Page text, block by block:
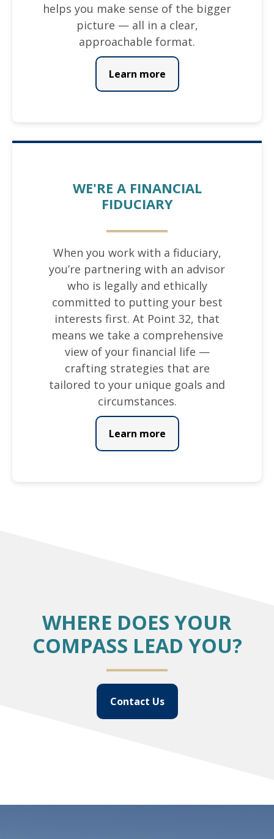
helps you make sense of the bigger
picture — all in a clear,
approachable format.
Learn more
WE'RE A FINANCIAL
FIDUCIARY
When you work with a fiduciary,
you’re partnering with an advisor
who is legally and ethically
committed to putting your best
interests first. At Point 32, that
means we take a comprehensive
view of your financial life —
crafting strategies that are
tailored to your unique goals and
circumstances.
Learn more
WHERE DOES YOUR
COMPASS LEAD YOU?
Contact Us